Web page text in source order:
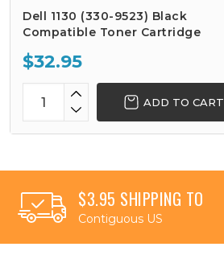
Dell 1130 (330-9523) Black
Compatible Toner Cartridge
$32.95
ADD TO CART
$3.95 SHIPPING TO
Contiguous US